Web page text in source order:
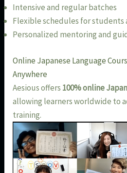
Intensive and regular batches
Flexible schedules for students
Personalized mentoring and
Online Japanese Language
Anywhere
Aesious offers 100% online
allowing learners worldwide to
training.